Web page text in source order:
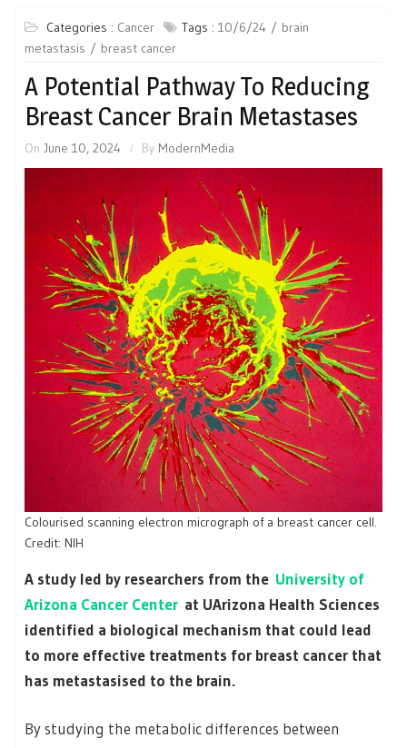
Categories : Cancer Tags : 10/6/24
brain
metastasis
breast cancer
A Potential Pathway To Reducing
Breast Cancer Brain Metastases
On June 10, 2024 By ModernMedia
Colourised scanning electron micrograph of a breast cancer cell.
Credit: NIH
A study led by researchers from the University of
Arizona Cancer Center at UArizona Health Sciences
identified a biological mechanism that could lead
to more effective treatments for breast cancer that
has metastasised to the brain.
By studying the metabolic differences between